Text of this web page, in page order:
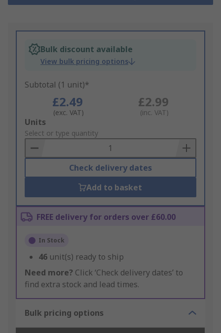
Bulk discount available
View bulk pricing options
Subtotal (1 unit)*
£2.49
(exc. VAT)
£2.99
(inc. VAT)
Add
to
Basket
Units
Select or type quantity
Check delivery dates
Add to basket
FREE delivery for orders over £60.00
In Stock
46 unit(s) ready to ship
Need more? Click ‘Check delivery dates’ to
find extra stock and lead times.
Bulk pricing options